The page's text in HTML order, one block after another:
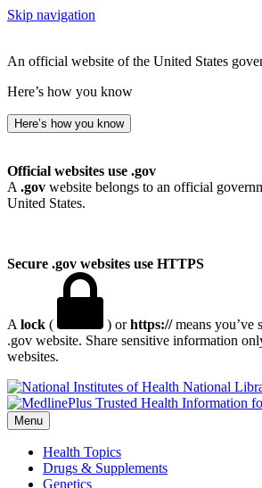
Skip navigation
An official website of the United States
Here’s how you know
Here’s how you know
Official websites use .gov
A .gov website belongs to an official
United States.
Secure .gov websites use HTTPS
A lock ( ) orhttps://means you’ve
.gov website. Share sensitive information
websites.
National
Menu
Health Topics
Drugs & Supplements
Genetics